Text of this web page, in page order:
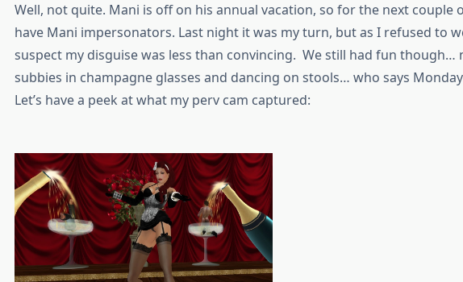
Well, not quite. Mani is off on his annual vacation, so for the next couple
have Mani impersonators. Last night it was my turn, but as I refused to
suspect my disguise was less than convincing. We still had fun though…
subbies in champagne glasses and dancing on stools… who says
Let’s have a peek at what my perv cam captured: